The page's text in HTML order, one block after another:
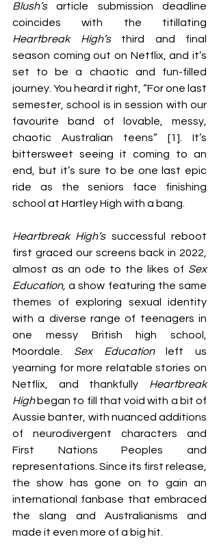
Blush’s article submission deadline
Heartbreak High’s third and final
season coming out on Netflix, and it’s
set to be a chaotic and fun-filled
journey. You heard it right, “For one last
semester, school is in session with our
favourite band of lovable, messy,
chaotic Australian teens” [1]. It’s
bittersweet seeing it coming to an
end, but it’s sure to be one last epic
ride as the seniors face finishing
school at Hartley High with a bang.
Heartbreak High’s successful reboot
first graced our screens back in 2022,
almost as an ode to the likes of Sex
Education, a show featuring the same
themes of exploring sexual identity
with a diverse range of teenagers in
one messy British high school,
Moordale. Sex Education left us
yearning for more relatable stories on
Netflix, and thankfully Heartbreak
High began to fill that void with a bit of
Aussie banter, with nuanced additions
of neurodivergent characters and
First Nations Peoples and
representations. Since its first release,
the show has gone on to gain an
international fanbase that embraced
the slang and Australianisms and
made it even more of a big hit.